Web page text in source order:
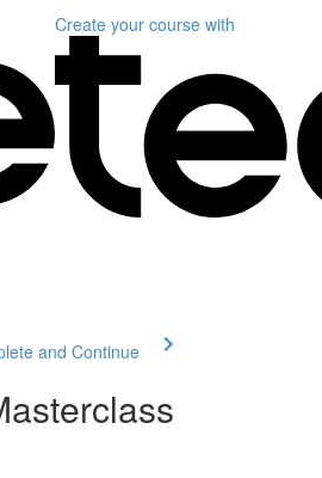
Create your course with
and Continue